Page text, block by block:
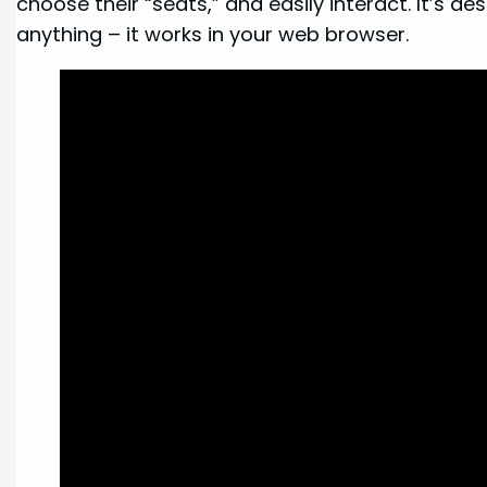
anything – it works in your web browser.